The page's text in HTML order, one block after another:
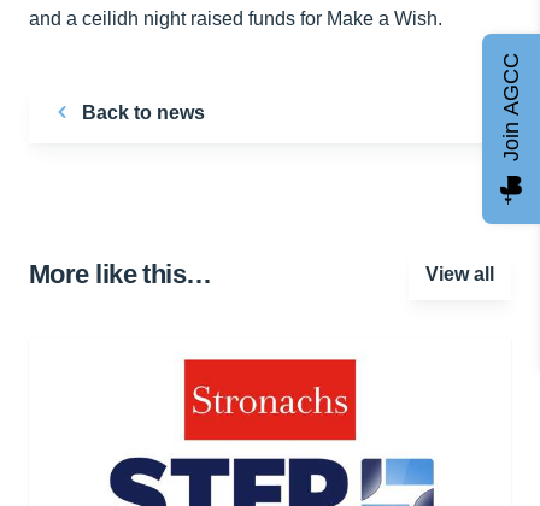
and a ceilidh night raised funds for Make a Wish.
Back to news
More like this… View all
Join AGCC